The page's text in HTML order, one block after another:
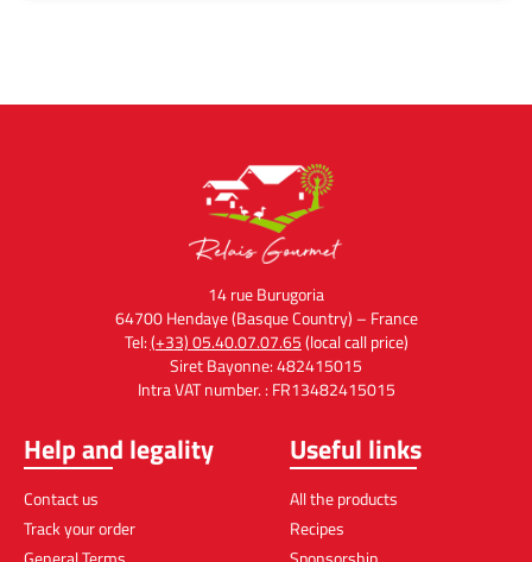
14 rue Burugoria
64700 Hendaye (Basque Country) – France
Tel:(+33) 05.40.07.07.65(local call price)
Siret Bayonne: 482415015
Intra VAT number. : FR13482415015
Help and legality
Contact us
Track your order
Useful links
All the products
Recipes